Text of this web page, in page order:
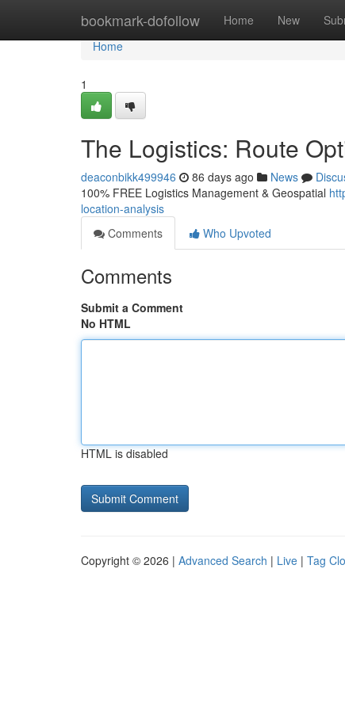
bookmark-dofollow Home New
Home
Home
1
The Logistics: Route
deaconbikk499946 86 days ago News
100% FREE Logistics Management & Geospatial
location-analysis
Comments
Who Upvoted
Comments
Submit a Comment
No HTML
HTML is disabled
Copyright © 2026 | Advanced Search | Live | Tag